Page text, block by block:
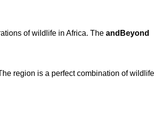
of wildlife in Africa. The andBeyond
region is a perfect combination of wildlife